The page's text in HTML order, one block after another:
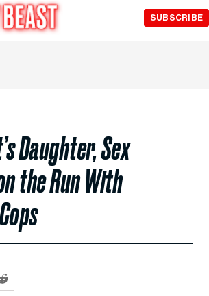
SUBSCRIBE
Daughter, Sex
the Run With